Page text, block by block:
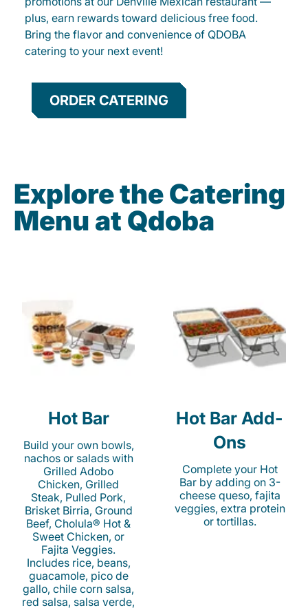
plus, earn rewards toward delicious free food.
Bring the flavor and convenience of QDOBA
catering to your next event!
ORDER CATERING
Explore the Catering
Menu at Qdoba
Hot Bar
Build your own bowls,
nachos or salads with
Grilled Adobo
Chicken, Grilled
Steak, Pulled Pork,
Brisket Birria, Ground
Beef, Cholula® Hot &
Sweet Chicken, or
Fajita Veggies.
Includes rice, beans,
guacamole, pico de
gallo, chile corn salsa,
red salsa, salsa verde,
Hot Bar Add-
Ons
Complete your Hot
Bar by adding on 3-
cheese queso, fajita
veggies, extra protein
or tortillas.